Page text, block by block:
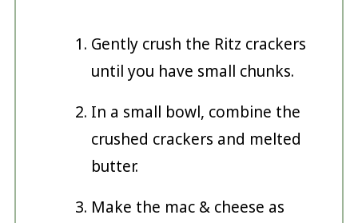
Gently crush the Ritz crackers
until you have small chunks.
In a small bowl, combine the
crushed crackers and melted
butter.
Make the mac & cheese as